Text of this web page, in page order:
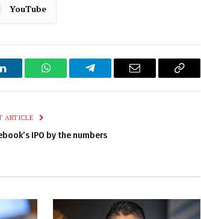
YouTube
LinkedIn WhatsAppTelegram Email
Copy
ARTICLE
IPO by the numbers